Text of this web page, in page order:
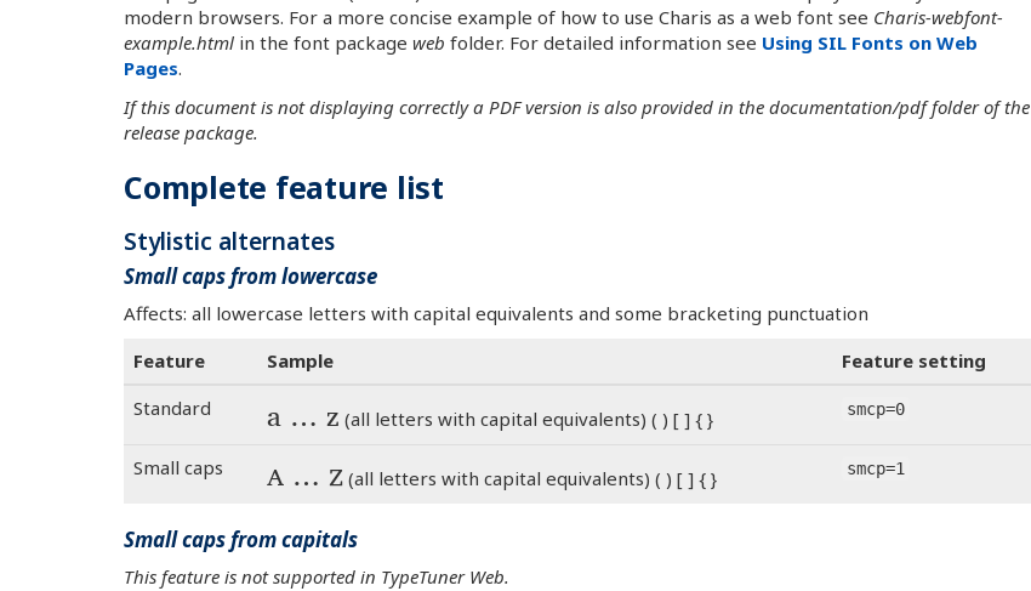
modern browsers. For a more concise example of how to use Charis as a web font see Charis-webfont-
example.html in the font package web folder. For detailed information see Using SIL Fonts on Web
Pages.
If this document is not displaying correctly a PDF version is also provided in the documentation/pdf folder of the
release package.
Complete feature list
Stylistic alternates
Small caps from lowercase
Affects: all lowercase letters with capital equivalents and some bracketing punctuation
Feature
Sample
Feature setting
Standard
a … z (all letters with capital equivalents) ( ) [ ] { } smcp=0
Small caps a … z (all letters with capital equivalents) ( ) [ ] { } smcp=1
Small caps from capitals
This feature is not supported in TypeTuner Web.